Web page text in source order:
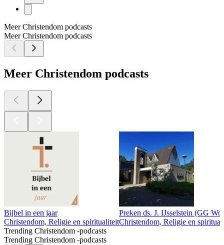
Meer Christendom podcasts
Meer Christendom podcasts
Meer Christendom podcasts
Bijbel in een jaar
Christendom, Religie en spiritualiteit
Preken ds. J. IJsselstein (GG
Christendom, Religie en
Trending Christendom -podcasts
Trending Christendom -podcasts